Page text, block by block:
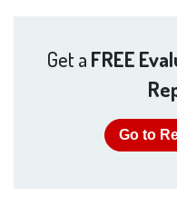
Get a FREE
Go to